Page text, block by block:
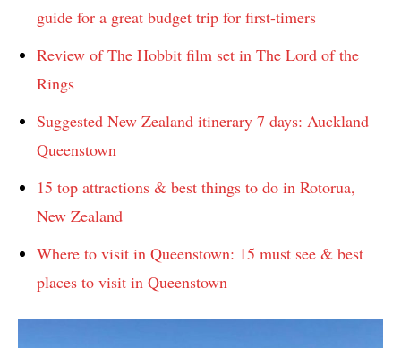
guide for a great budget trip for first-timers
Review of The Hobbit film set in The Lord of the
Rings
Suggested New Zealand itinerary 7 days: Auckland –
Queenstown
15 top attractions & best things to do in Rotorua,
New Zealand
Where to visit in Queenstown: 15 must see & best
places to visit in Queenstown